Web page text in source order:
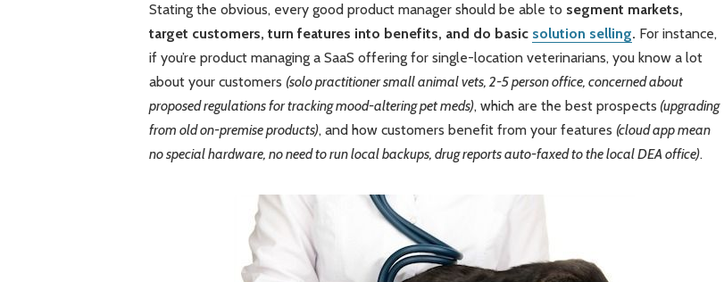
Stating the obvious, every good product manager should be able to segment markets,
target customers, turn features into benefits, and do basic solution selling. For instance,
if you’re product managing a SaaS offering for single-location veterinarians, you know a lot
about your customers (solo practitioner small animal vets, 2-5 person office, concerned about
proposed regulations for tracking mood-altering pet meds), which are the best prospects (upgrading
from old on-premise products), and how customers benefit from your features (cloud app mean
no special hardware, no need to run local backups, drug reports auto-faxed to the local DEA office).